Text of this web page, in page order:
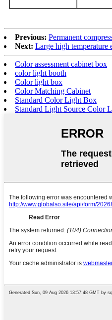
Previous: Permanent
Next: Large high temperature
Color assessment cabinet box
color light booth
Color light box
Color Matching Cabinet
Standard Color Light Box
Standard Light Source Color